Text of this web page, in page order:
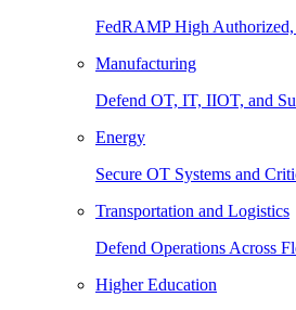
FedRAMP High Authorized,
Manufacturing
Defend OT, IT, IIOT, and
Energy
Secure OT Systems and
Transportation and Logistics
Defend Operations Across
Higher Education